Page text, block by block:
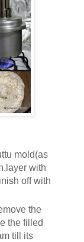
mold(as
with
off with
the
the filled
till its